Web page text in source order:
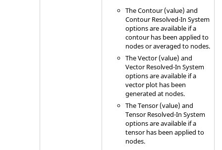
The Contour (value) and
Contour Resolved-In System
options are available if a
contour has been applied to
nodes or averaged to nodes.
The Vector (value) and
Vector Resolved-In System
options are available if a
vector plot has been
generated at nodes.
The Tensor (value) and
Tensor Resolved-In System
options are available if a
tensor has been applied to
nodes.